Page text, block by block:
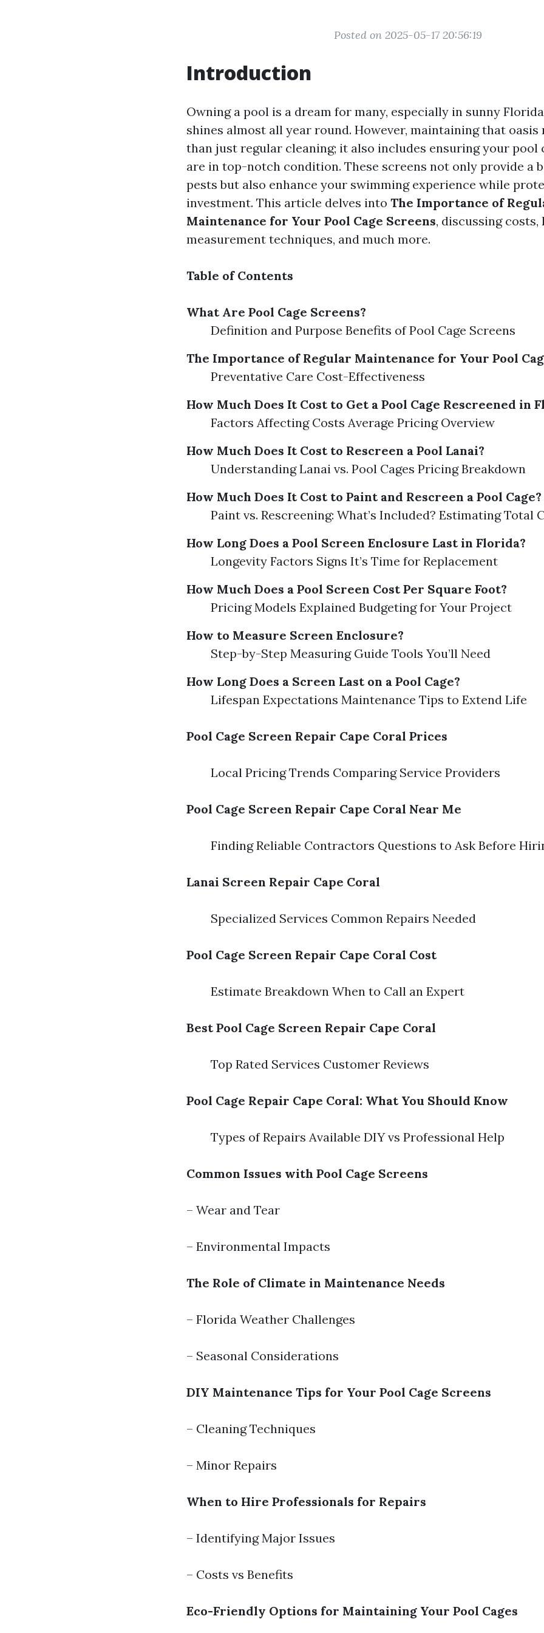
Posted on 2025-05-17 20:56:19
Introduction
Owning a pool is a dream for many, especially in sunny
shines almost all year round. However, maintaining that
than just regular cleaning; it also includes ensuring your pool
are in top-notch condition. These screens not only provide a
pests but also enhance your swimming experience while
investment. This article delves into The Importance of
Maintenance for Your Pool Cage Screens, discussing costs,
measurement techniques, and much more.
Table of Contents
What Are Pool Cage Screens?
Definition and Purpose Benefits of Pool Cage Screens
The Importance of Regular Maintenance for Your Pool
Preventative Care Cost-Effectiveness
How Much Does It Cost to Get a Pool Cage Rescreened in
Factors Affecting Costs Average Pricing Overview
How Much Does It Cost to Rescreen a Pool Lanai?
Understanding Lanai vs. Pool Cages Pricing Breakdown
How Much Does It Cost to Paint and Rescreen a Pool Cage?
Paint vs. Rescreening: What’s Included? Estimating Total
How Long Does a Pool Screen Enclosure Last in Florida?
Longevity Factors Signs It’s Time for Replacement
How Much Does a Pool Screen Cost Per Square Foot?
Pricing Models Explained Budgeting for Your Project
How to Measure Screen Enclosure?
Step-by-Step Measuring Guide Tools You’ll Need
How Long Does a Screen Last on a Pool Cage?
Lifespan Expectations Maintenance Tips to Extend Life
Pool Cage Screen Repair Cape Coral Prices
Local Pricing Trends Comparing Service Providers
Pool Cage Screen Repair Cape Coral Near Me
Finding Reliable Contractors Questions to Ask Before
Lanai Screen Repair Cape Coral
Specialized Services Common Repairs Needed
Pool Cage Screen Repair Cape Coral Cost
Estimate Breakdown When to Call an Expert
Best Pool Cage Screen Repair Cape Coral
Top Rated Services Customer Reviews
Pool Cage Repair Cape Coral: What You Should Know
Types of Repairs Available DIY vs Professional Help
Common Issues with Pool Cage Screens
– Wear and Tear
– Environmental Impacts
The Role of Climate in Maintenance Needs
– Florida Weather Challenges
– Seasonal Considerations
DIY Maintenance Tips for Your Pool Cage Screens
– Cleaning Techniques
– Minor Repairs
When to Hire Professionals for Repairs
– Identifying Major Issues
– Costs vs Benefits
Eco-Friendly Options for Maintaining Your Pool Cages